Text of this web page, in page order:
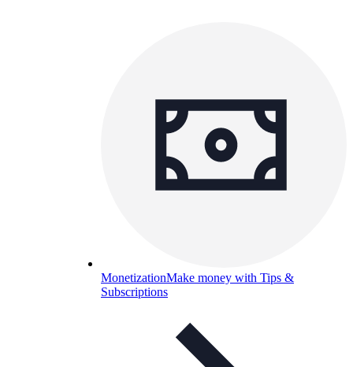
MonetizationMake money with Tips &
Subscriptions